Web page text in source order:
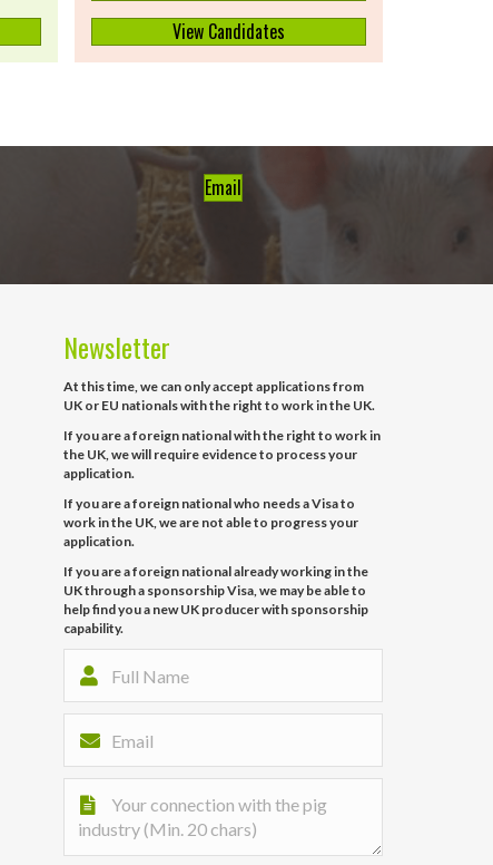
View Candidates
Email
Newsletter
At this time, we can only accept applications from
UK or EU nationals with the right to work in the UK.
If you are a foreign national with the right to work in
the UK, we will require evidence to process your
application.
If you are a foreign national who needs a Visa to
work in the UK, we are not able to progress your
application.
If you are a foreign national already working in the
UK through a sponsorship Visa, we may be able to
help find you a new UK producer with sponsorship
capability.